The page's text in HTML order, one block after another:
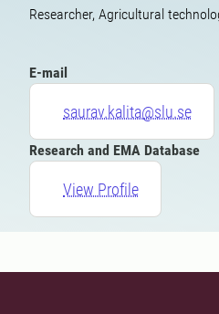
Researcher, Agricultural
E-mail
saurav.kalita@slu.se
Research and EMA Database
View Profile